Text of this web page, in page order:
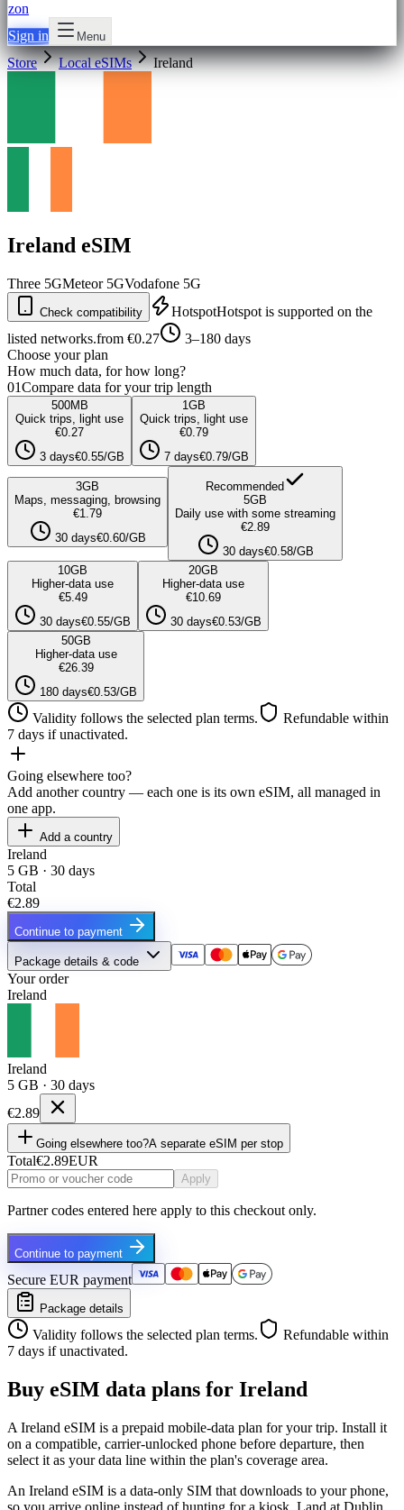
zon
Sign in
Menu
Store Local eSIMs Ireland
Ireland eSIM
Three 5GMeteor 5GVodafone 5G
Check compatibility HotspotHotspot is supported on the
listed networks.from €0.27
3–180 days
Choose your plan
How much data, for how long?
01Compare data for your trip length
500MB
Quick trips, light use
€0.27
3 days€0.55/GB
1 GB
Quick trips, light use
€0.79
7 days€0.79/GB
3GB
Maps, messaging, browsing
€1.79
30 days€0.60/GB
Recommended
5GB
Daily use with some streaming
€2.89
30 days€0.58/GB
10GB
Higher-data use
€5.49
30 days€0.55/GB
20GB
Higher-data use
€10.69
30 days€0.53/GB
50GB
Higher-data use
€26.39
180 days€0.53/GB
Validity follows the selected plan terms.
Refundable within
7 days if unactivated.
Going elsewhere too?
Add another country — each one is its own eSIM, all managed in
one app.
Add a country
Ireland
5 GB · 30 days
Total
€2.89
Continue to payment
Package details & code
Your order
Ireland
Ireland
5 GB · 30 days
€2.89
Going elsewhere too?A separate eSIM per stop
Total€2.89EUR
Apply
Partner codes entered here apply to this checkout only.
Continue to payment
Secure EUR payment
Package details
Validity follows the selected plan terms.
Refundable within
7 days if unactivated.
Buy eSIM data plans for Ireland
A Ireland eSIM is a prepaid mobile-data plan for your trip. Install it
on a compatible, carrier-unlocked phone before departure, then
select it as your data line within the plan's coverage area.
An Ireland eSIM is a data-only SIM that downloads to your phone,
so you arrive online instead of hunting for a kiosk. Land at Dublin